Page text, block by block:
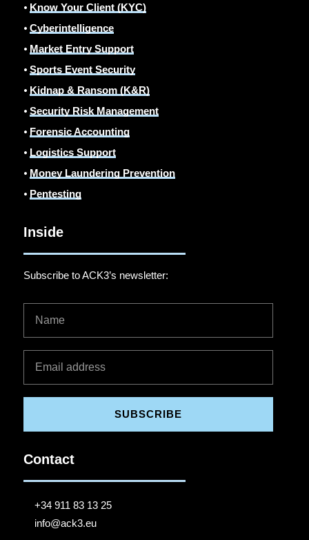
⦁ Know Your Client (KYC)
⦁Cyberintelligence
⦁ Market Entry Support
⦁Sports Event Security
⦁ Kidnap & Ransom (K&R)
⦁Security Risk Management
⦁ Forensic Accounting
⦁ Logistics Support
⦁ Money Laundering Prevention
⦁ Pentesting
Inside
Subscribe to ACK3’s newsletter:
SUBSCRIBE
Contact
+34 911 83 13 25
info@ack3.eu